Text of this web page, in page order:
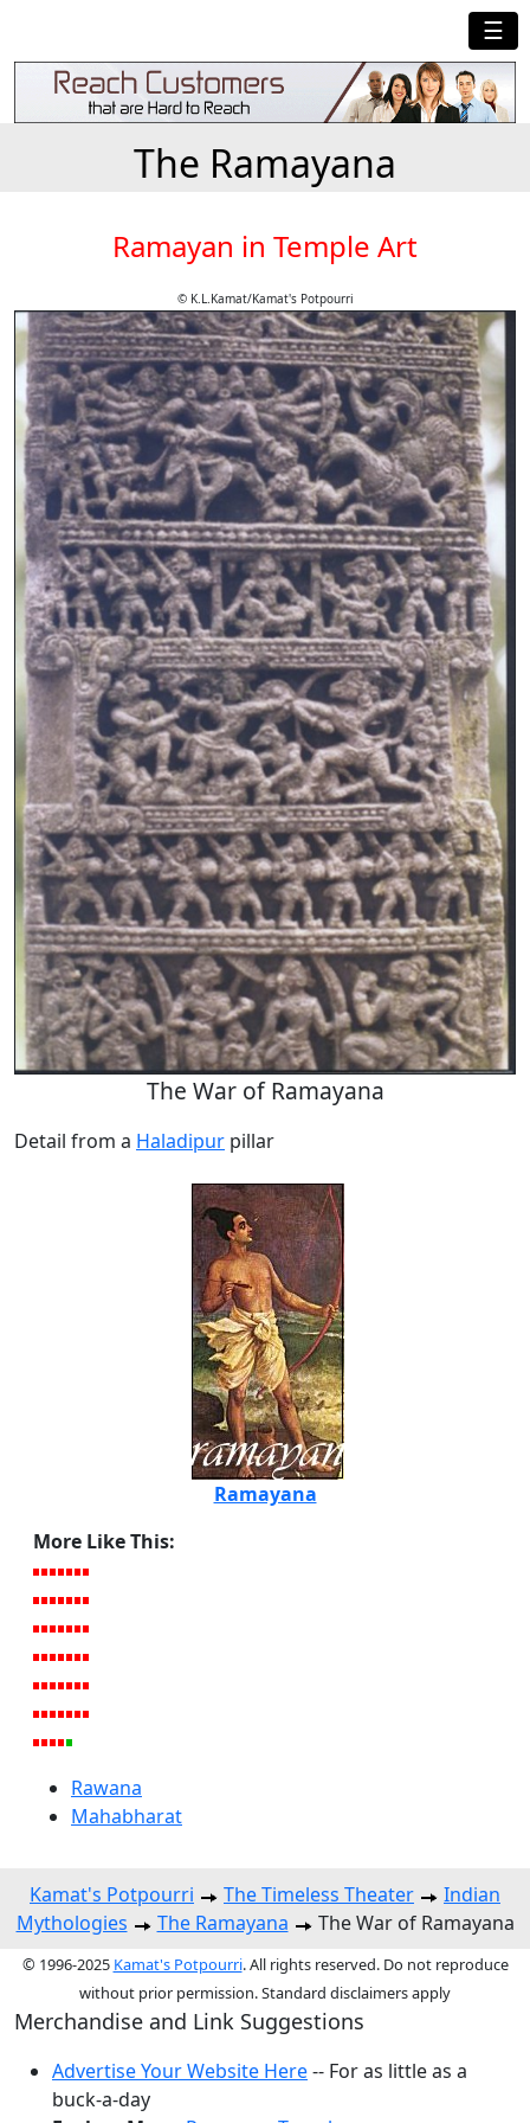
☰
The Ramayana
Ramayan in Temple Art
© K.L.Kamat/Kamat's Potpourri
The War of Ramayana
Detail from a Haladipur pillar
Ramayana
More Like This:
Rawana
Mahabharat
Kamat's Potpourri The Timeless Theater
Indian
Mythologies
The Ramayana The War of Ramayana
© 1996-2025 Kamat's Potpourri. All rights reserved. Do not reproduce
without prior permission. Standard disclaimers apply
Merchandise and Link Suggestions
Advertise Your Website Here-- For as little as a
buck-a-day